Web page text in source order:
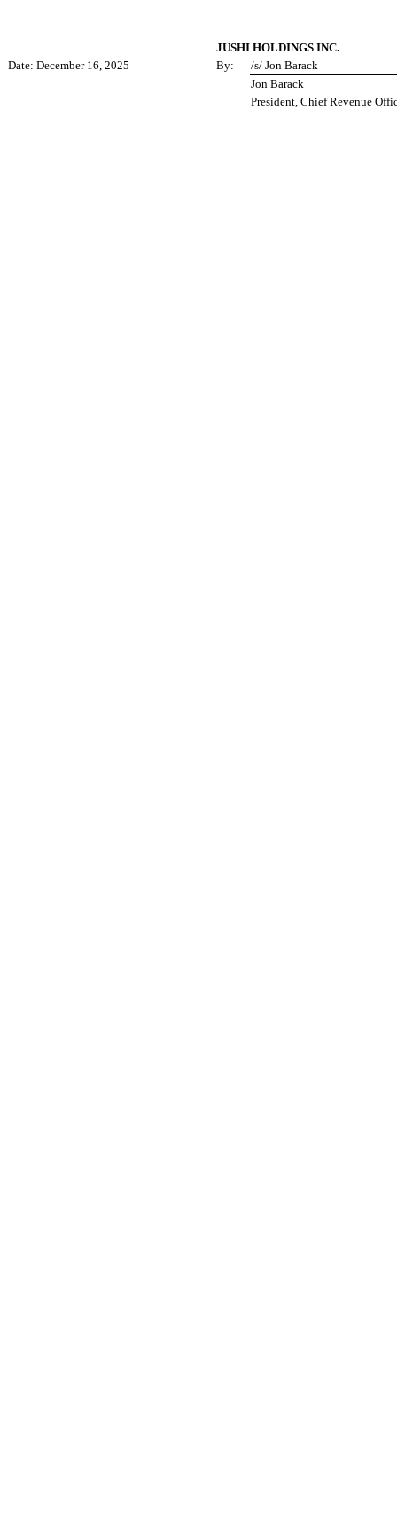
JUSHI HOLDINGS INC.
Date: December 16, 2025
By:
/s/ Jon Barack
Jon Barack
President, Chief Revenue